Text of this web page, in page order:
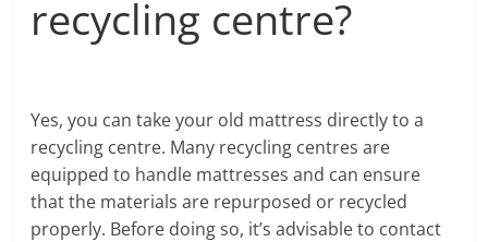
recycling centre?
Yes, you can take your old mattress directly to a
recycling centre. Many recycling centres are
equipped to handle mattresses and can ensure
that the materials are repurposed or recycled
properly. Before doing so, it’s advisable to contact